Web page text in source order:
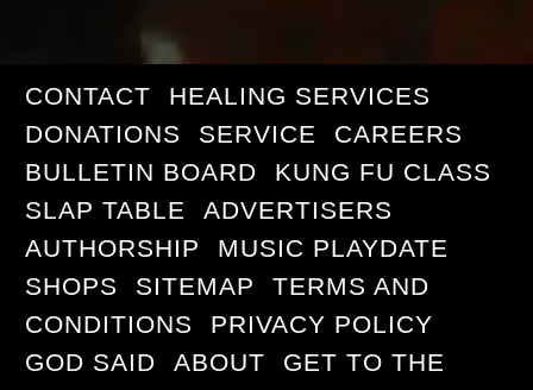
CONTACT
HEALING SERVICES
DONATIONS
SERVICE
CAREERS
BULLETIN BOARD
KUNG FU CLASS
SLAP TABLE
ADVERTISERS
AUTHORSHIP
MUSIC PLAYDATE
SHOPS
SITEMAP
TERMS AND
CONDITIONS
PRIVACY POLICY
GOD SAID
ABOUT
GET TO THE